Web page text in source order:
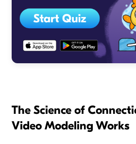
The Science of
Video Modeling Works